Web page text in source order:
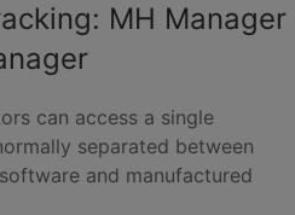
MH Manager
can access a single
separated between
and manufactured